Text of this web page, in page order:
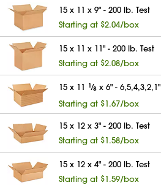
15 x 11 x 9" - 200 lb. Test
Starting at $2.04/box
15 x 11 x 11" - 200 lb. Test
Starting at $2.08/box
15 x 11 1⁄8 x 6" - 6,5,4,3,2,1"
Starting at $1.67/box
15 x 12 x 3" - 200 lb. Test
Starting at $1.58/box
15 x 12 x 4" - 200 lb. Test
Starting at $1.59/box